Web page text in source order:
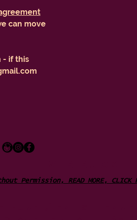
can move
- if this
Permission, READ MORE, CLICK